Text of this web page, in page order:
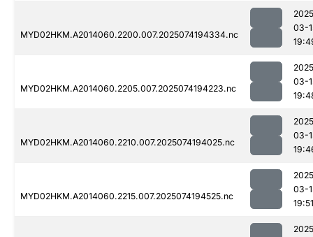
MYD02HKM.A2014060.2200.007.2025074194334.nc
03-
MYD02HKM.A2014060.2205.007.2025074194223.nc
03-
MYD02HKM.A2014060.2210.007.2025074194025.nc
03-
MYD02HKM.A2014060.2215.007.2025074194525.nc
03-
19:51